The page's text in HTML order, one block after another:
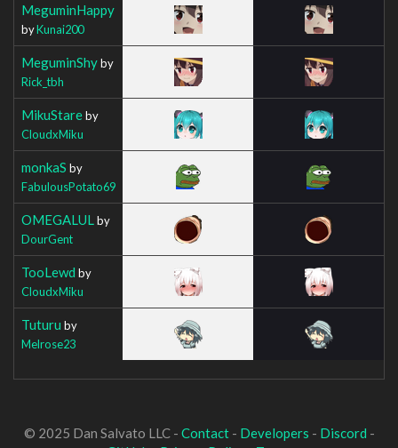
MeguminHappy
byKunai200
MeguminShyby
Rick_tbh
MikuStareby
CloudxMiku
monkaS by
FabulousPotato69
OMEGALUL by
DourGent
TooLewd by
CloudxMiku
Tuturu by
Melrose23
© 2025 Dan Salvato LLC - Contact- Developers - Discord -